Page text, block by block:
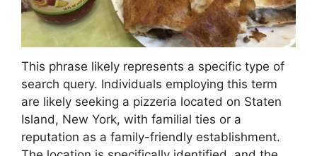
This phrase likely represents a specific type of
search query. Individuals employing this term
are likely seeking a pizzeria located on Staten
Island, New York, with familial ties or a
reputation as a family-friendly establishment.